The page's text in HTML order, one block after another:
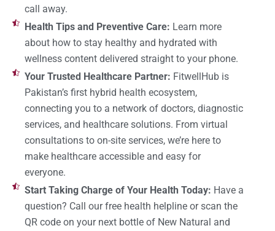
call away.
Health Tips and Preventive Care: Learn more
about how to stay healthy and hydrated with
wellness content delivered straight to your phone.
Your Trusted Healthcare Partner: FitwellHub is
Pakistan’s first hybrid health ecosystem,
connecting you to a network of doctors, diagnostic
services, and healthcare solutions. From virtual
consultations to on-site services, we’re here to
make healthcare accessible and easy for
everyone.
Start Taking Charge of Your Health Today: Have a
question? Call our free health helpline or scan the
QR code on your next bottle of New Natural and